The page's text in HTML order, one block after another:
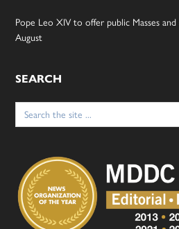
Pope Leo XIV to offer public Masses
August
SEARCH
Search
for: